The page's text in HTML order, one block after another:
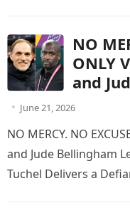
NO
ONLY
and
World
June 21, 2026
NO MERCY. NO
and Jude Bellingham
Tuchel Delivers a